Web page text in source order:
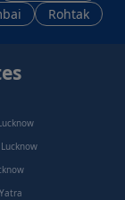
Rohtak